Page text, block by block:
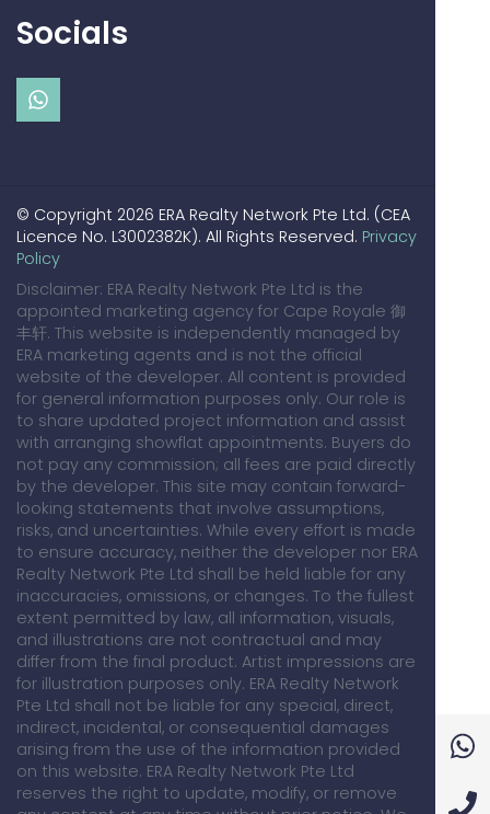
Socials
© Copyright 2026 ERA Realty Network Pte Ltd. (CEA
Licence No. L3002382K). All Rights Reserved. Privacy
Policy
Disclaimer: ERA Realty Network Pte Ltd is the
appointed marketing agency for Cape Royale 御
丰轩. This website is independently managed by
ERA marketing agents and is not the official
website of the developer. All content is provided
for general information purposes only. Our role is
to share updated project information and assist
with arranging showflat appointments. Buyers do
not pay any commission; all fees are paid directly
by the developer. This site may contain forward-
looking statements that involve assumptions,
risks, and uncertainties. While every effort is made
to ensure accuracy, neither the developer nor ERA
Realty Network Pte Ltd shall be held liable for any
inaccuracies, omissions, or changes. To the fullest
extent permitted by law, all information, visuals,
and illustrations are not contractual and may
differ from the final product. Artist impressions are
for illustration purposes only. ERA Realty Network
Pte Ltd shall not be liable for any special, direct,
indirect, incidental, or consequential damages
arising from the use of the information provided
on this website. ERA Realty Network Pte Ltd
reserves the right to update, modify, or remove